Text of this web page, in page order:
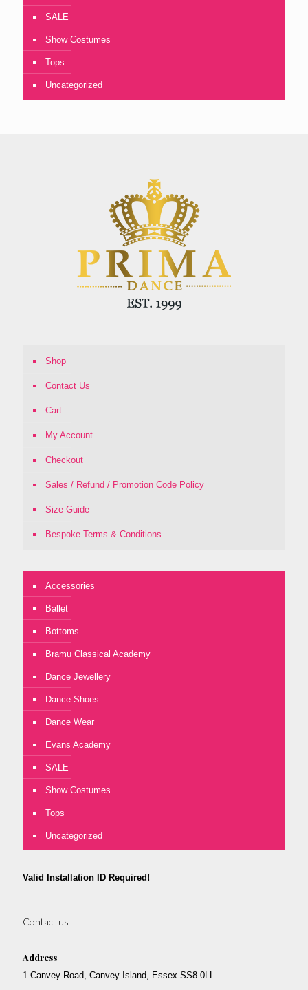
SALE
Show Costumes
Tops
Uncategorized
Shop
Contact Us
Cart
My Account
Checkout
Sales / Refund / Promotion Code Policy
Size Guide
Bespoke Terms & Conditions
Accessories
Ballet
Bottoms
Bramu Classical Academy
Dance Jewellery
Dance Shoes
Dance Wear
Evans Academy
SALE
Show Costumes
Tops
Uncategorized
Valid Installation ID Required!
Contact us
Address
1 Canvey Road, Canvey Island, Essex SS8 0LL.